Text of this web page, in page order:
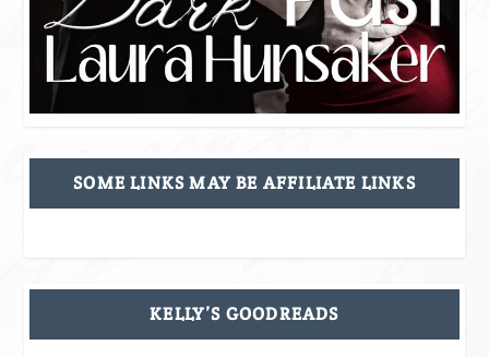
SOME LINKS MAY BE AFFILIATE LINKS
KELLY’S GOODREADS